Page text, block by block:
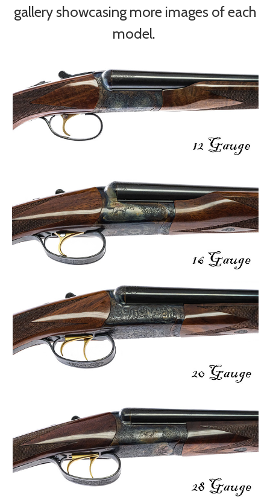
gallery showcasing more images of each
model.